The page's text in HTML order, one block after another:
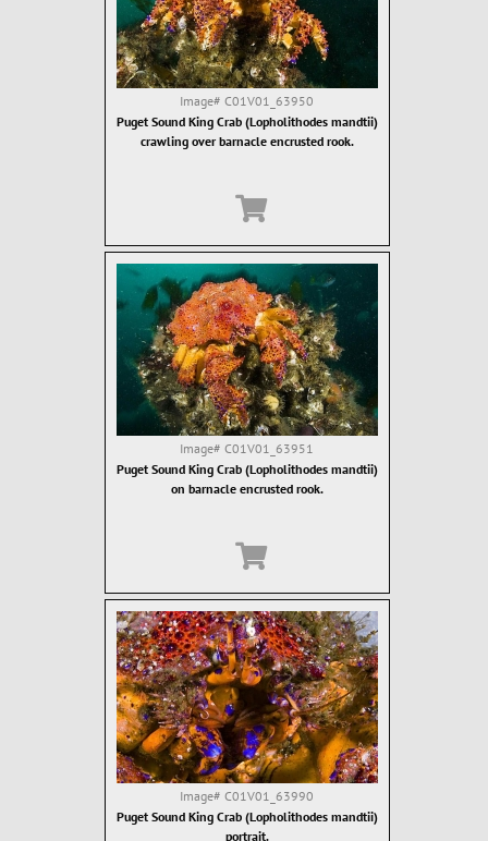
Image# C01V01_63950
Puget Sound King Crab (Lopholithodes mandtii)
crawling over barnacle encrusted rook.
Image# C01V01_63951
Puget Sound King Crab (Lopholithodes mandtii)
on barnacle encrusted rook.
Image# C01V01_63990
Puget Sound King Crab (Lopholithodes mandtii)
portrait.